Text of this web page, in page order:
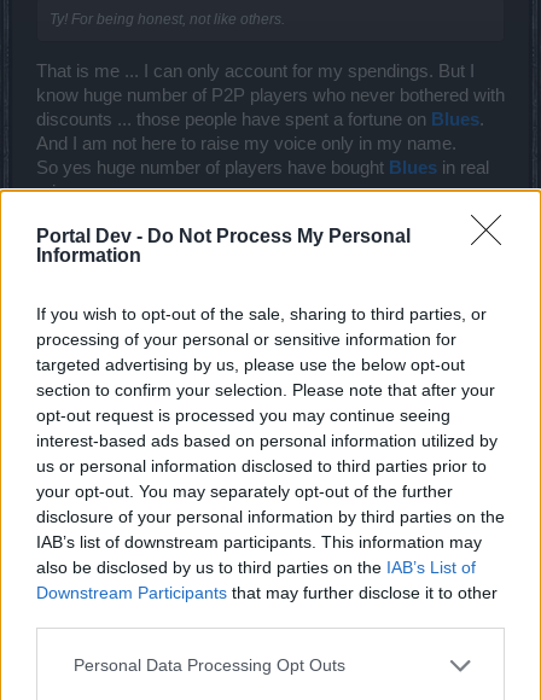
Portal Dev - Do Not Process My Personal
Information
If you wish to opt-out of the sale, sharing to third parties, or
processing of your personal or sensitive information for
targeted advertising by us, please use the below opt-out
section to confirm your selection. Please note that after your
opt-out request is processed you may continue seeing
interest-based ads based on personal information utilized by
us or personal information disclosed to third parties prior to
your opt-out. You may separately opt-out of the further
disclosure of your personal information by third parties on the
IAB’s list of downstream participants. This information may
also be disclosed by us to third parties on the IAB’s List of
Downstream Participants that may further disclose it to other
Personal Data Processing Opt Outs
Ty! For being honest, not like others.
That is me ... I can only account for my spendings. But I
know huge number of P2P players who never bothered with
discounts ... those people have spent a fortune on Blues.
And I am not here to raise my voice only in my name.
So yes huge number of players have bought Blues in real
price.
is >>>>>>>>>>>>>>>>>>>>>>> than
Runes.
And the discount doesn't lower the
Dec 6, 2018
Please_enter_a_name likes this.
MaxDisappointed
Forum Master
trakilaki said:↑
That is me ... I can only account for my spendings. But I know huge
number of P2P players who never bothered with discounts ... those
people have spent a fortune onBlues. And I am not here to raise
So yes huge number of players have boughtBluesin real price.